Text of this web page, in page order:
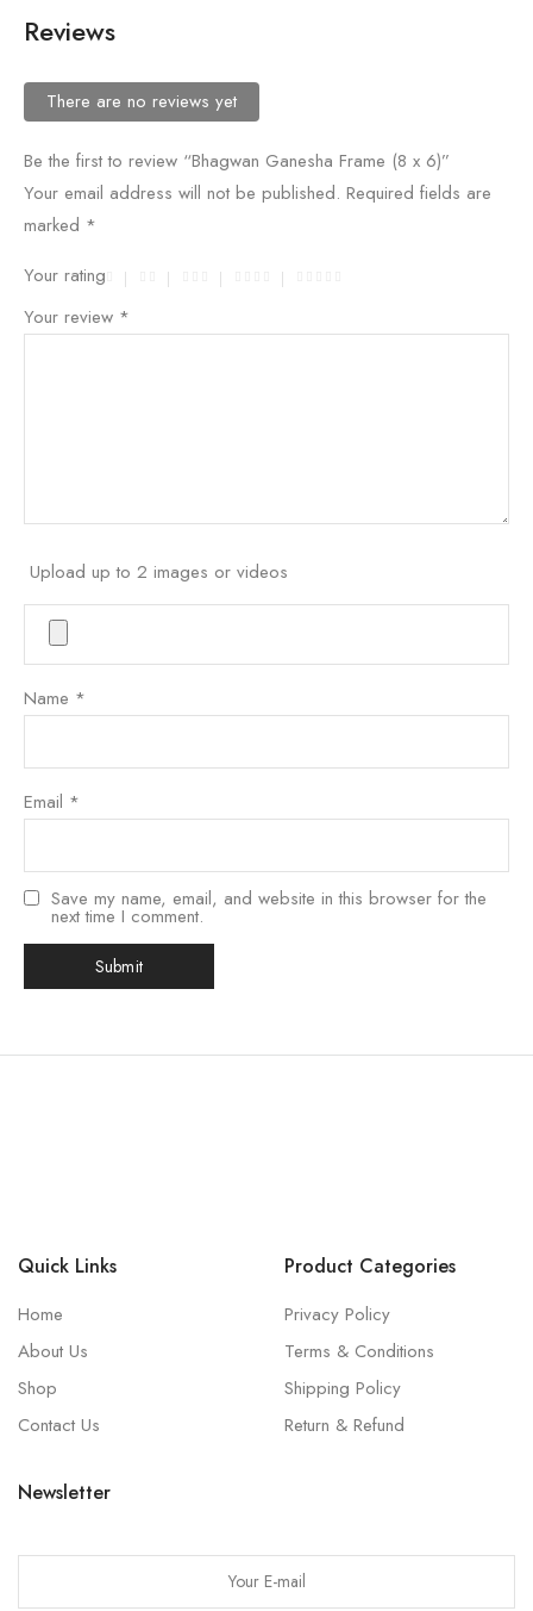
Reviews
There are no reviews yet
Be the first to review “Bhagwan Ganesha Frame (8 x 6)”
Your email address will not be published. Required fields are
marked *
Your rating
Your review *
Upload up to 2 images or videos
Name *
Email *
Save my name, email, and website in this browser for the
next time I comment.
Quick Links
Home
About Us
Shop
Contact Us
Product Categories
Privacy Policy
Terms & Conditions
Shipping Policy
Return & Refund
Newsletter